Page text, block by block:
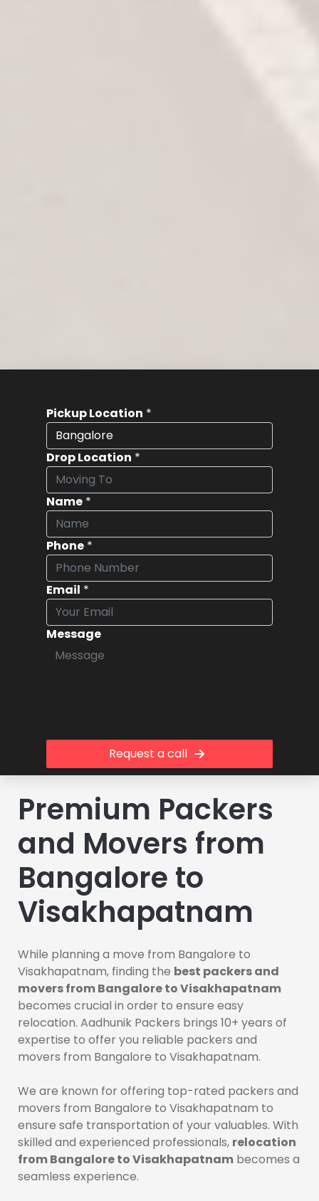
Pickup Location *
Drop Location *
Name *
Phone *
Email *
Message
Request a call
Premium Packers
and Movers from
Bangalore to
Visakhapatnam
While planning a move from Bangalore to
Visakhapatnam, finding the best packers and
movers from Bangalore to Visakhapatnam
becomes crucial in order to ensure easy
relocation. Aadhunik Packers brings 10+ years of
expertise to offer you reliable packers and
movers from Bangalore to Visakhapatnam.
We are known for offering top-rated packers and
movers from Bangalore to Visakhapatnam to
ensure safe transportation of your valuables. With
skilled and experienced professionals, relocation
from Bangalore to Visakhapatnam becomes a
seamless experience.